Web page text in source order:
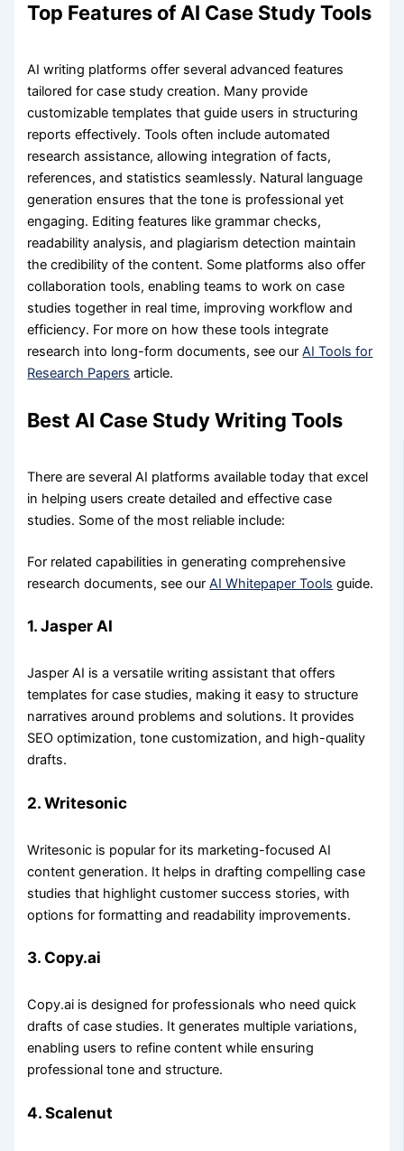
Top Features of AI Case Study Tools
AI writing platforms offer several advanced features
tailored for case study creation. Many provide
customizable templates that guide users in structuring
reports effectively. Tools often include automated
research assistance, allowing integration of facts,
references, and statistics seamlessly. Natural language
generation ensures that the tone is professional yet
engaging. Editing features like grammar checks,
readability analysis, and plagiarism detection maintain
the credibility of the content. Some platforms also offer
collaboration tools, enabling teams to work on case
studies together in real time, improving workflow and
efficiency. For more on how these tools integrate
research into long-form documents, see ourAI Tools for
Research Papers article.
Best AI Case Study Writing Tools
There are several AI platforms available today that excel
in helping users create detailed and effective case
studies. Some of the most reliable include:
For related capabilities in generating comprehensive
research documents, see ourAI Whitepaper Tools guide.
1. Jasper AI
Jasper AI is a versatile writing assistant that offers
templates for case studies, making it easy to structure
narratives around problems and solutions. It provides
SEO optimization, tone customization, and high-quality
drafts.
2. Writesonic
Writesonic is popular for its marketing-focused AI
content generation. It helps in drafting compelling case
studies that highlight customer success stories, with
options for formatting and readability improvements.
3. Copy.ai
Copy.ai is designed for professionals who need quick
drafts of case studies. It generates multiple variations,
enabling users to refine content while ensuring
professional tone and structure.
4. Scalenut